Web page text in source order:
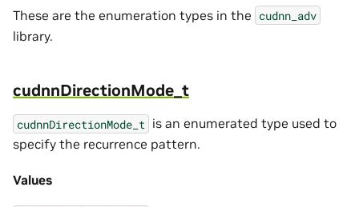
These are the enumeration types in the cudnn_adv
library.
cudnnDirectionMode_t
cudnnDirectionMode_t is an enumerated type used to
specify the recurrence pattern.
Values